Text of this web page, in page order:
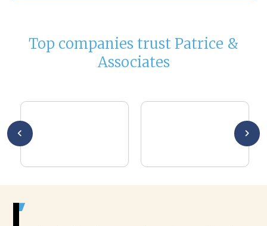
Top companies trust Patrice &
Associates